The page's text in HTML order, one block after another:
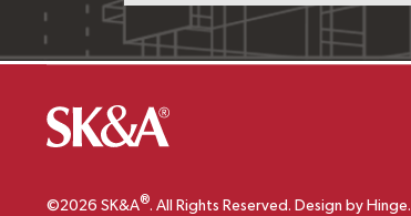
©2026 SK&A®. All Rights Reserved. Design by Hinge.